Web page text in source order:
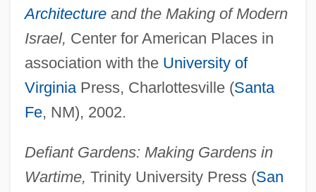
Architectureand the Making of Modern
Israel, Center for American Places in
association with the University of
VirginiaPress, Charlottesville (Santa
Fe, NM), 2002.
Defiant Gardens: Making Gardens in
Wartime, Trinity University Press (San